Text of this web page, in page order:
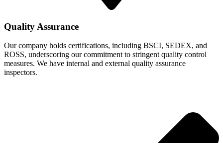
Quality Assurance
Our company holds certifications, including BSCI, SEDEX, and
ROSS, underscoring our commitment to stringent quality control
measures. We have internal and external quality assurance
inspectors.